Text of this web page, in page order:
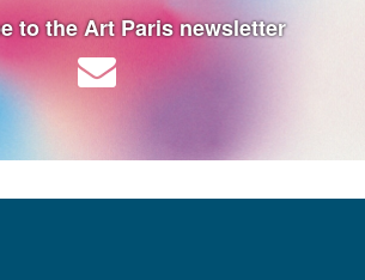
to the Art Paris newsletter